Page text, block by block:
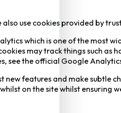
also use cookies provided by
which is one of the most
may track things such
see the official Google
new features and make subtle
on the site whilst ensuring